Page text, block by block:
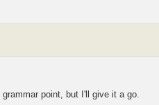
point, but I'll give it a go.